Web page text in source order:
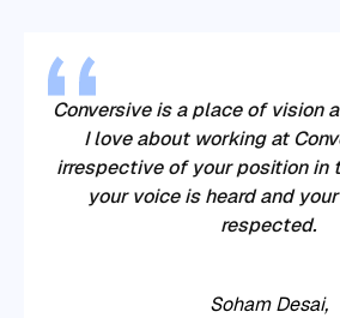
Conversiveis a place of vision
I love about working at
irrespective of your position in
your voice is heard and
respected.
Soham Desai,